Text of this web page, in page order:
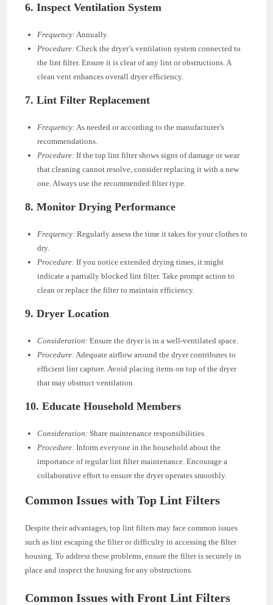
6.Inspect Ventilation System
Frequency: Annually.
Procedure: Check the dryer’s ventilation system connected to
the lint filter. Ensure it is clear of any lint or obstructions. A
clean vent enhances overall dryer efficiency.
7.Lint Filter Replacement
Frequency: As needed or according to the manufacturer’s
recommendations.
Procedure: If the top lint filter shows signs of damage or wear
that cleaning cannot resolve, consider replacing it with a new
one. Always use the recommended filter type.
8.Monitor Drying Performance
Frequency: Regularly assess the time it takes for your clothes to
dry.
Procedure: If you notice extended drying times, it might
indicate a partially blocked lint filter. Take prompt action to
clean or replace the filter to maintain efficiency.
9.Dryer Location
Consideration: Ensure the dryer is in a well-ventilated space.
Procedure: Adequate airflow around the dryer contributes to
efficient lint capture. Avoid placing items on top of the dryer
that may obstruct ventilation.
10.Educate Household Members
Consideration: Share maintenance responsibilities.
Procedure: Inform everyone in the household about the
importance of regular lint filter maintenance. Encourage a
collaborative effort to ensure the dryer operates smoothly.
Common Issues with Top Lint Filters
Despite their advantages, top lint filters may face common issues
such as lint escaping the filter or difficulty in accessing the filter
housing. To address these problems, ensure the filter is securely in
place and inspect the housing for any obstructions.
Common Issues with Front Lint Filters